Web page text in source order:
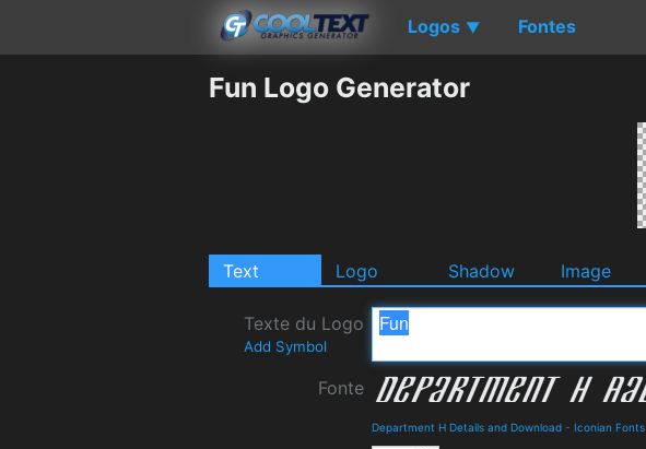
Logos ▼ Fontes
Fun Logo Generator
Text Logo Shadow Image
Texte du Logo
Add Symbol
Fonte
Department H Details and Download - Iconian Fonts